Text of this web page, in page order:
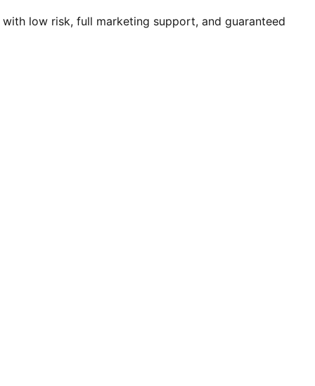
low risk, full marketing support, and guaranteed